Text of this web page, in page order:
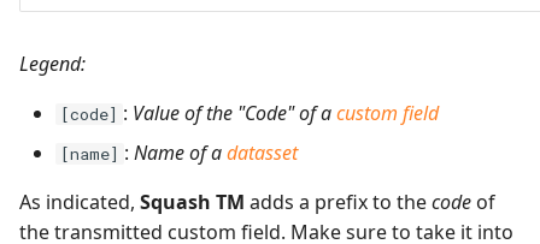
Legend:
[code] : Value of the "Code" of acustom field
[name] : Name of adatasset
As indicated, Squash TM adds a prefix to thecode of
the transmitted custom field. Make sure to take it into